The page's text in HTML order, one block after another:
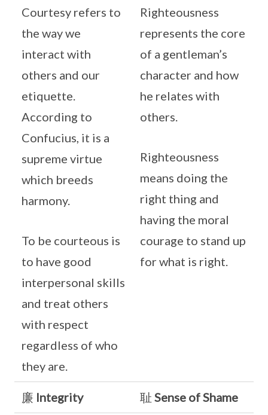
Courtesy refers to
the way we
interact with
others and our
etiquette.
According to
Confucius, it is a
supreme virtue
which breeds
harmony.
To be courteous is
to have good
interpersonal skills
and treat others
with respect
regardless of who
they are.
Righteousness
represents the core
of a gentleman’s
character and how
he relates with
others.
Righteousness
means doing the
right thing and
having the moral
courage to stand up
for what is right.
廉 Integrity 耻 Sense of Shame